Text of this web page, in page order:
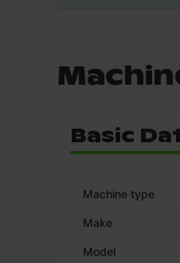
Basic
Machine type
Make
Model